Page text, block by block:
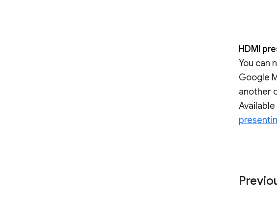
HDMI
You can
Google
another